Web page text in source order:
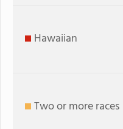
Hawaiian
Two or more races